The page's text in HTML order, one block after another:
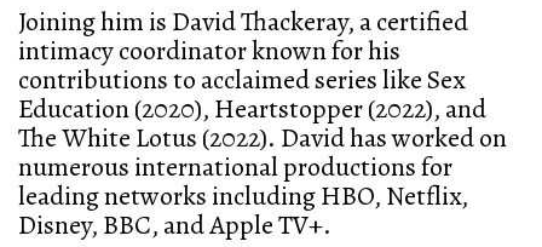
Joining him is David Thackeray, a certified
intimacy coordinator known for his
contributions to acclaimed series like Sex
Education (2020), Heartstopper (2022), and
The White Lotus (2022). David has worked on
numerous international productions for
leading networks including HBO, Netflix,
Disney, BBC, and Apple TV+.